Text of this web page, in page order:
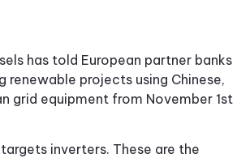
has told European partner banks
renewable projects using Chinese,
grid equipment from November 1st
inverters. These are the